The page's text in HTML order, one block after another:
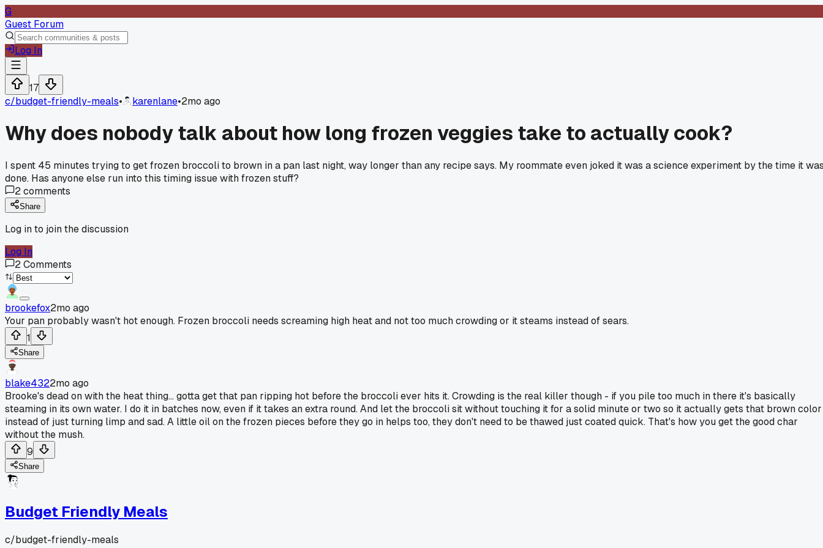
G
Guest Forum
Log In
17
c/budget-friendly-meals• karenlane•2mo ago
Why does nobody talk about how long frozen veggies take to actually cook?
I spent 45 minutes trying to get frozen broccoli to brown in a pan last night, way longer than any recipe says. My roommate even joked it was a science experiment by the time it
done. Has anyone else run into this timing issue with frozen stuff?
2comments
Share
Log in to join the discussion
Log In
2Comments
brookefox2mo ago
Your pan probably wasn't hot enough. Frozen broccoli needs screaming high heat and not too much crowding or it steams instead of sears.
1
Share
blake4322mo ago
Brooke's dead on with the heat thing... gotta get that pan ripping hot before the broccoli ever hits it. Crowding is the real killer though - if you pile too much in there it's basically
steaming in its own water. I do it in batches now, even if it takes an extra round. And let the broccoli sit without touching it for a solid minute or two so it actually gets that brown color
instead of just turning limp and sad. A little oil on the frozen pieces before they go in helps too, they don't need to be thawed just coated quick. That's how you get the good char
without the mush.
9
Share
Budget Friendly Meals
c/budget-friendly-meals